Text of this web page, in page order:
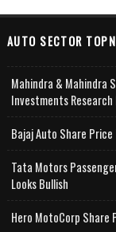
AUTO SECTOR
Mahindra & Mahindra
Investments Research
Bajaj Auto Share
Tata Motors
Looks Bullish
Hero MotoCorp Share